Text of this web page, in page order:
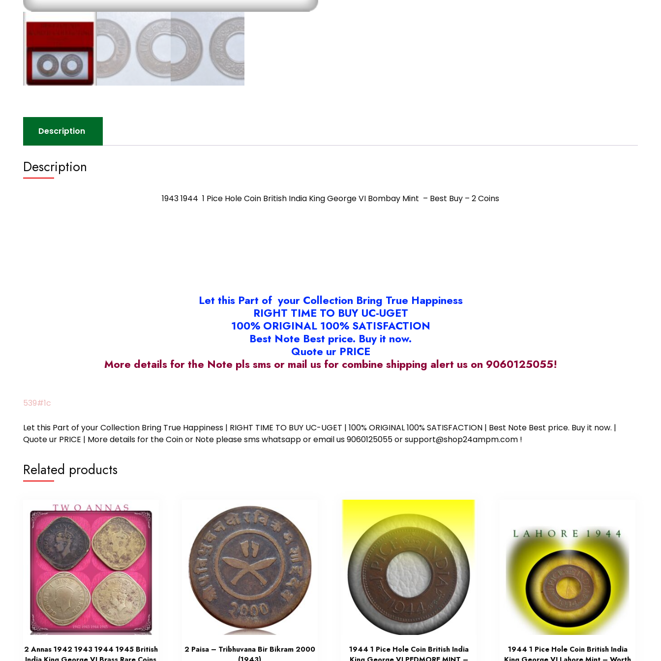
Description
Description
1943 1944 1 Pice Hole Coin British India King George VI Bombay Mint – Best Buy – 2 Coins
Let this Part of your Collection Bring True Happiness
RIGHT TIME TO BUY UC-UGET
100% ORIGINAL 100% SATISFACTION
Best Note Best price. Buy it now.
Quote ur PRICE
More details for the Note pls sms or mail us for combine shipping alert us on 9060125055!
539#1c
Let this Part of your Collection Bring True Happiness | RIGHT TIME TO BUY UC-UGET | 100% ORIGINAL 100% SATISFACTION | Best Note Best price. Buy it now. |
Quote ur PRICE | More details for the Coin or Note please sms whatsapp or email us 9060125055 or support@shop24ampm.com !
Related products
2 Annas 1942 1943 1944 1945 British
2 Paisa – Tribhuvana Bir Bikram 2000
1944 1 Pice Hole Coin British India
1944 1 Pice Hole Coin British India